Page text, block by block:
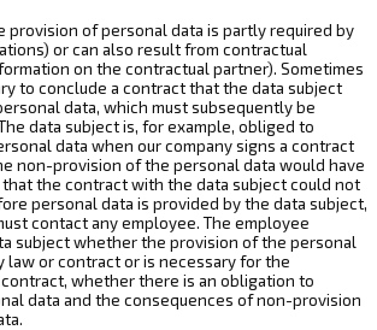
provision of personal data is partly required by
or can also result from contractual
on the contractual partner). Sometimes
to conclude a contract that the data subject
data, which must subsequently be
data subject is, for example, obliged to
data when our company signs a contract
non-provision of the personal data would have
the contract with the data subject could not
personal data is provided by the data subject,
contact any employee. The employee
subject whether the provision of the personal
law or contract or is necessary for the
whether there is an obligation to
data and the consequences of non-provision